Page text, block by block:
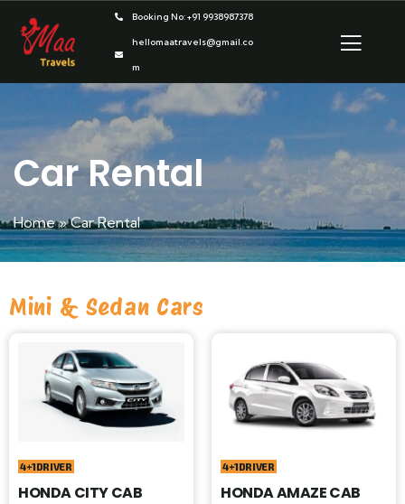
Booking No: +91 9938987378
hellomaatravels@gmail.co
m
Car Rental
Home»Car Rental
Mini & Sedan Cars
4+1DRIVER
HONDA CITY CAB
4+1DRIVER
HONDA AMAZE CAB